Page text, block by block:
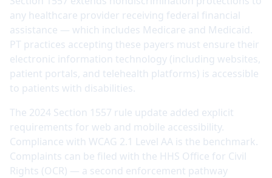
any healthcare provider receiving federal financial
assistance — which includes Medicare and Medicaid.
PT practices accepting these payers must ensure their
electronic information technology (including websites,
patient portals, and telehealth platforms) is accessible
to patients with disabilities.
The 2024 Section 1557 rule update added explicit
requirements for web and mobile accessibility.
Compliance with WCAG 2.1 Level AA is the benchmark.
Complaints can be filed with the HHS Office for Civil
Rights (OCR) — a second enforcement pathway